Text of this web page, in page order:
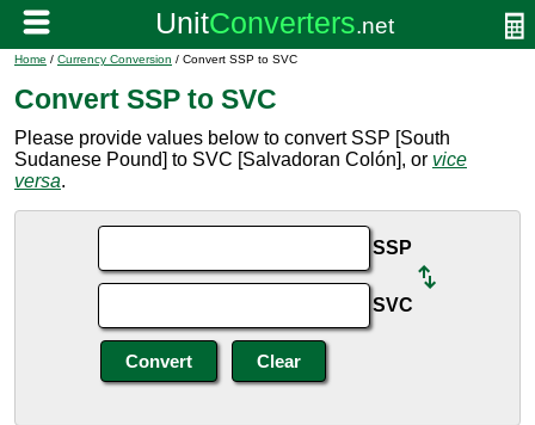
Home / Currency Conversion / Convert SSP to SVC
Convert SSP to SVC
Please provide values below to convert SSP [South
Sudanese Pound] to SVC [Salvadoran Colón], or vice
versa.
SSP
SVC